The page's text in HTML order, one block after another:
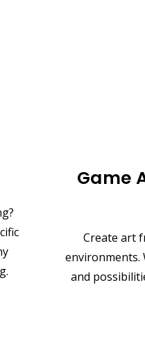
Game
Create art
environments.
and